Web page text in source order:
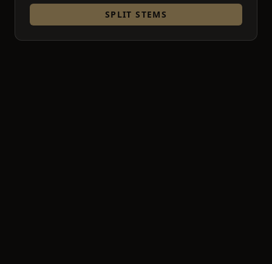
SPLIT STEMS